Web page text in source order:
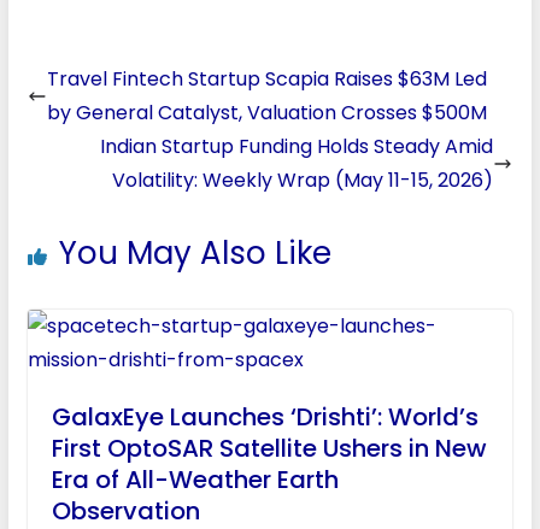
Travel Fintech Startup Scapia Raises $63M Led
by General Catalyst, Valuation Crosses $500M
Indian Startup Funding Holds Steady Amid
Volatility: Weekly Wrap (May 11-15, 2026)
You May Also Like
GalaxEye Launches ‘Drishti’: World’s
First OptoSAR Satellite Ushers in New
Era of All-Weather Earth
Observation